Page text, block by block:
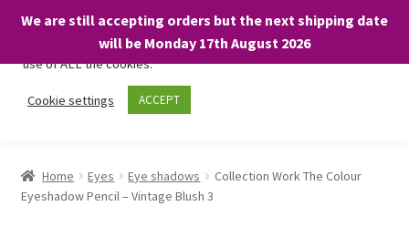
We are still accepting orders but the next shipping date
will be Monday 17th August 2026
Skip
Skip
About
Home Eyes Eye shadows
Collection Work The Colour
Eyeshadow Pencil – Vintage Blush 3
We only use necessary cookies on our website to facilitate your
visit and any purchases. By clicking “Accept”, you consent to the
use of ALL the cookies.
Cookie settings ACCEPT